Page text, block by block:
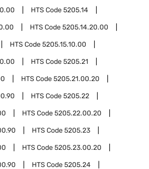
HTS Code5205.14
HTS Code5205.14.20.00
HTS Code5205.15.10.00
HTS Code5205.21
HTS Code5205.21.00.20
HTS Code5205.22
HTS Code5205.22.00.20
HTS Code5205.23
HTS Code5205.23.00.20
HTS Code5205.24